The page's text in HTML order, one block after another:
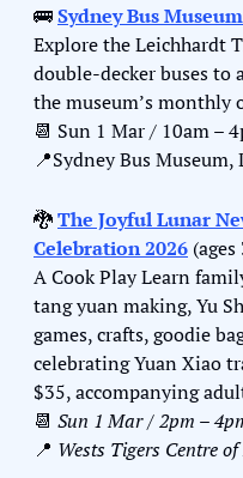
🚌Sydney Bus
Explore the Leichhardt
double‑decker buses
the museum’s monthly
📆 Sun 1 Mar / 10am –
📍Sydney Bus Museum,
🐉The Joyful Lunar
Celebration 2026
A Cook Play Learn
tang yuan making, Yu
games, crafts, goodie
celebrating Yuan Xiao
$35, accompanying
📆 Sun 1 Mar / 2pm –
📍 Wests Tigers Centre